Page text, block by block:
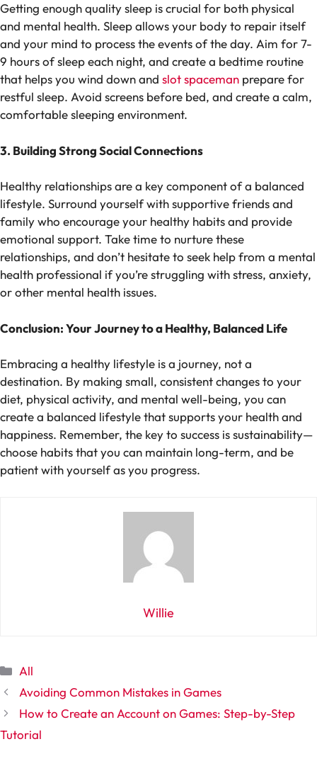
Getting enough quality sleep is crucial for both physical
and mental health. Sleep allows your body to repair itself
and your mind to process the events of the day. Aim for 7-
9 hours of sleep each night, and create a bedtime routine
that helps you wind down and slot spaceman prepare for
restful sleep. Avoid screens before bed, and create a calm,
comfortable sleeping environment.
3. Building Strong Social Connections
Healthy relationships are a key component of a balanced
lifestyle. Surround yourself with supportive friends and
family who encourage your healthy habits and provide
emotional support. Take time to nurture these
relationships, and don’t hesitate to seek help from a mental
health professional if you’re struggling with stress, anxiety,
or other mental health issues.
Conclusion: Your Journey to a Healthy, Balanced Life
Embracing a healthy lifestyle is a journey, not a
destination. By making small, consistent changes to your
diet, physical activity, and mental well-being, you can
create a balanced lifestyle that supports your health and
happiness. Remember, the key to success is sustainability—
choose habits that you can maintain long-term, and be
patient with yourself as you progress.
Willie
Categories
All
Avoiding Common Mistakes in Games
How to Create an Account on Games: Step-by-Step
Tutorial